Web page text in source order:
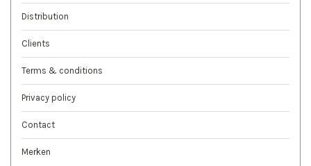
Distribution
Clients
Terms & conditions
Privacy policy
Contact
Merken